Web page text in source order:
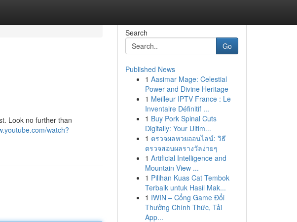
Look no further than
watch?
Search
Go
Published News
1 Aasimar Mage: Celestial
Power and Divine Heritage
1 Meilleur IPTV France : Le
Inventaire Définitif ...
1 Buy Pork Spinal Cuts
Digitally: Your Ultim...
1 ตรวจผลหวยออนไลน์: วิธี
ตรวจสอบผลรางวัลง่ายๆ
1 Artificial Intelligence and
Mountain View ...
1 Pilihan Kuas Cat Tembok
Terbaik untuk Hasil Mak...
1 IWIN – Cổng Game Đổi
Thưởng Chính Thức, Tải
App...